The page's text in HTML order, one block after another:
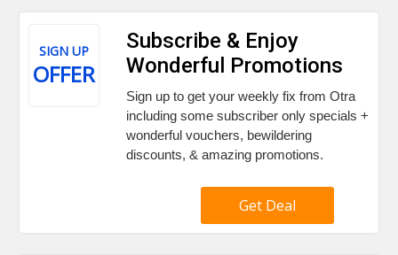
SIGN UP
OFFER
Subscribe & Enjoy
Wonderful Promotions
Sign up to get your weekly fix from Otra
including some subscriber only specials +
wonderful vouchers, bewildering
discounts, & amazing promotions.
Get Deal